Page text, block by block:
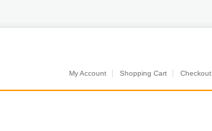
My Account Shopping Cart Checkout